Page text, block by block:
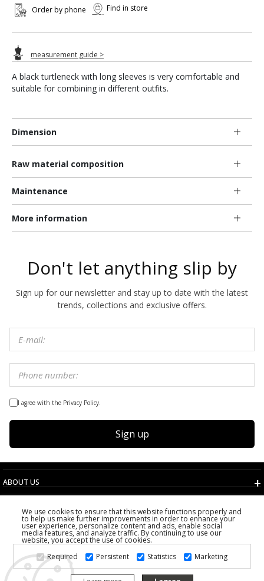
A black turtleneck with long sleeves is very comfortable and
suitable for combining in different outfits.
Dimension
Raw material composition
Maintenance
More information
Order by phone Find in store
measurement guide >
Don't let anything slip by
Sign up for our newsletter and stay up to date with the latest
trends, collections and exclusive offers.
I agree with the Privacy Policy.
Sign up
ABOUT US
TERMS AND CONDITIONS
CUSTOMER SERVICE
CHOOSE COUNTRY
2026 PS FASHION DESIGN DOO
ALL RIGHTS RESERVED
We use cookies to ensure that this website functions properly and
to help us make further improvements in order to enhance your
user experience, personalize content and ads, enable social
media features, and analyze traffic. By continuing to use our
website, you accept the use of cookies.
Required
Persistent Statistics Marketing